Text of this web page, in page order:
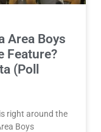
Area Boys
Feature?
(Poll
right around the
Boys